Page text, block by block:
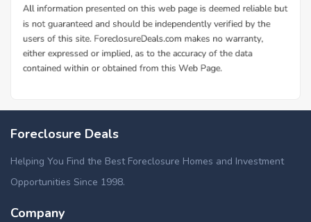
Foreclosure Deals
Helping You Find the Best Foreclosure Homes and Investment
Opportunities Since 1998.
Company